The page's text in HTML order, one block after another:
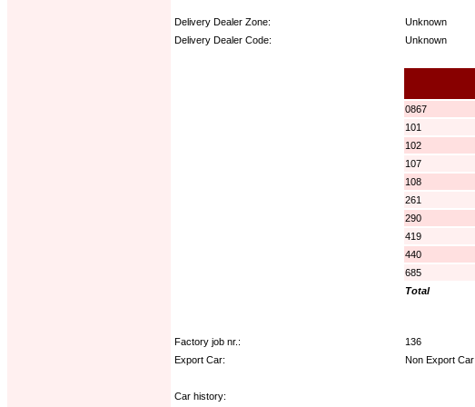
Delivery Dealer Zone:
Unknown
Delivery Dealer Code:
Unknown
0867
101
102
107
108
261
290
419
440
685
Total
Factory job nr.:
136
Export Car:
Non Export Car
Car history: